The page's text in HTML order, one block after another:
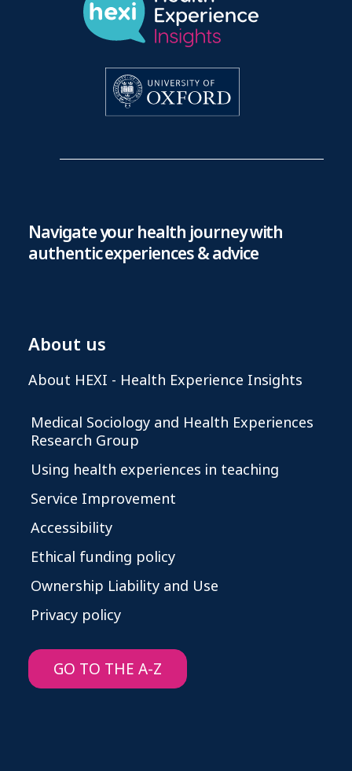
Navigate your health journey with
authentic experiences & advice
About us
About HEXI - Health Experience Insights
Medical Sociology and Health Experiences
Research Group
Using health experiences in teaching
Service Improvement
Accessibility
Ethical funding policy
Ownership Liability and Use
Privacy policy
GO TO THE A-Z